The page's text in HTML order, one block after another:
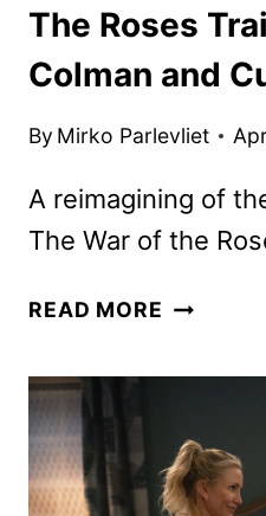
The Roses
Colman and
By Mirko Parlevliet
A reimagining of
The War of the
READ MORE THE
COLMAN
AND